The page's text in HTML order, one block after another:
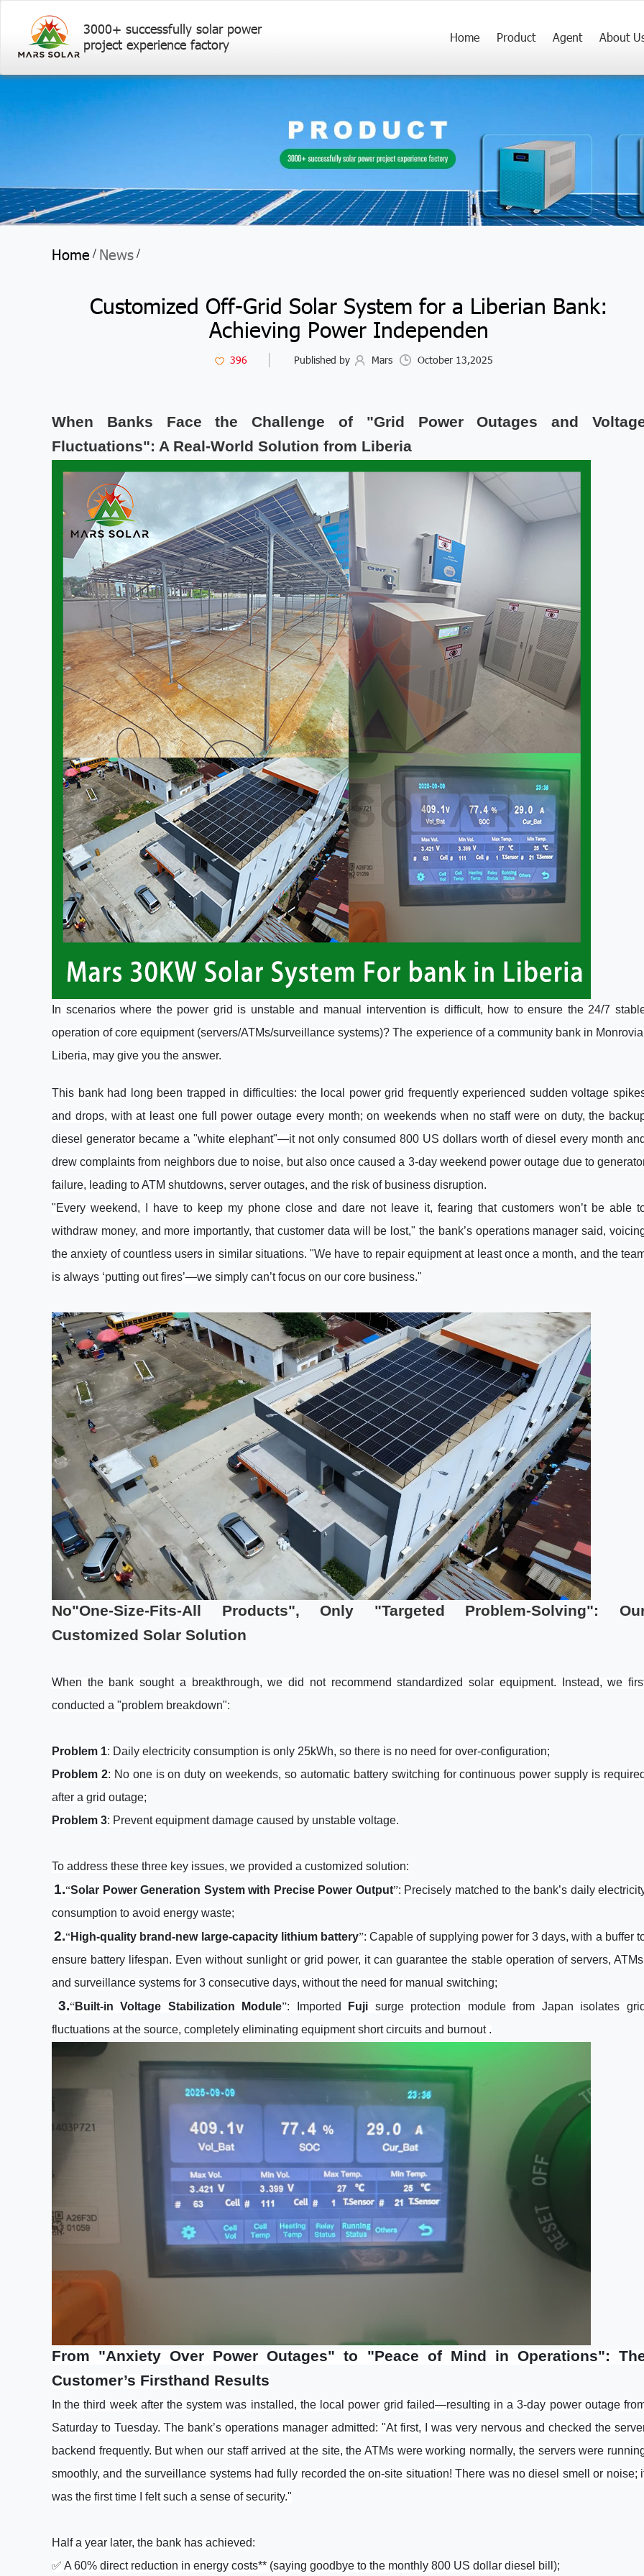
3000+ successfully solar power
project experience factory
Home Product Agent About
Home / News /
Customized Off-Grid Solar System for a Liberian Bank:
Achieving Power Independen
396 Published by Mars October 13,2025
When Banks Face the Challenge of "Grid Power Outages and
Fluctuations": A Real-World Solution from Liberia
In scenarios where the power grid is unstable and manual intervention is difficult, how to ensure the 24/7
operation of core equipment (servers/ATMs/surveillance systems)? The experience of a community bank in
Liberia, may give you the answer.
This bank had long been trapped in difficulties: the local power grid frequently experienced sudden voltage
and drops, with at least one full power outage every month; on weekends when no staff were on duty, the
diesel generator became a "white elephant"—it not only consumed 800 US dollars worth of diesel every month and
drew complaints from neighbors due to noise, but also once caused a 3-day weekend power outage due to
failure, leading to ATM shutdowns, server outages, and the risk of business disruption.
"Every weekend, I have to keep my phone close and dare not leave it, fearing that customers won’t be able
withdraw money, and more importantly, that customer data will be lost," the bank’s operations manager said,
the anxiety of countless users in similar situations. "We have to repair equipment at least once a month, and the
is always ‘putting out fires’—we simply can’t focus on our core business."
No"One-Size-Fits-All Products", Only "Targeted Problem-Solving":
Customized Solar Solution
When the bank sought a breakthrough, we did not recommend standardized solar equipment. Instead, we
conducted a "problem breakdown":
Problem 1: Daily electricity consumption is only 25kWh, so there is no need for over-configuration;
Problem 2: No one is on duty on weekends, so automatic battery switching for continuous power supply is required
after a grid outage;
Problem 3: Prevent equipment damage caused by unstable voltage.
To address these three key issues, we provided a customized solution:
1.“Solar Power Generation System with Precise Power Output”: Precisely matched to the bank’s daily
consumption to avoid energy waste;
2.“High-quality brand-new large-capacity lithium battery”: Capable of supplying power for 3 days, with a buffer
ensure battery lifespan. Even without sunlight or grid power, it can guarantee the stable operation of servers,
and surveillance systems for 3 consecutive days, without the need for manual switching;
3.“Built-in Voltage Stabilization Module”: Imported Fuji surge protection module from Japan isolates grid
fluctuations at the source, completely eliminating equipment short circuits and burnout .
From "Anxiety Over Power Outages" to "Peace of Mind in Operations":
Customer’s Firsthand Results
In the third week after the system was installed, the local power grid failed—resulting in a 3-day power outage
Saturday to Tuesday. The bank’s operations manager admitted: "At first, I was very nervous and checked the
backend frequently. But when our staff arrived at the site, the ATMs were working normally, the servers were
smoothly, and the surveillance systems had fully recorded the on-site situation! There was no diesel smell or noise;
was the first time I felt such a sense of security."
Half a year later, the bank has achieved:
✅ A 60% direct reduction in energy costs** (saying goodbye to the monthly 800 US dollar diesel bill);